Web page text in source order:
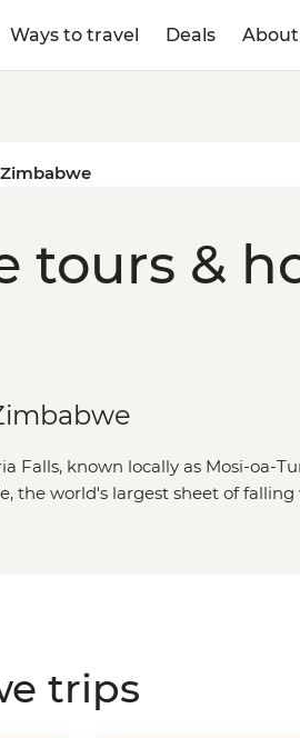
Ways to travel Deals About
Zimbabwe
tours &
Falls, known locally as Mosi-oa-
the world's largest sheet of
trips